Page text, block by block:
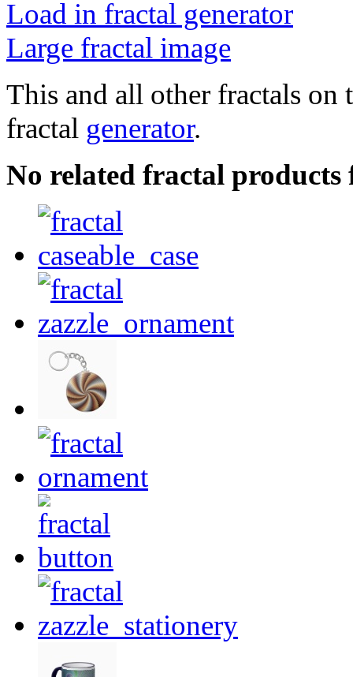
Load in fractal generator
Large fractal image
This and all other fractals on
fractal generator.
No related fractal